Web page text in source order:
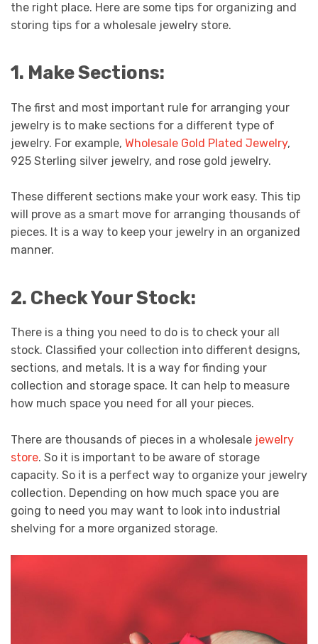
the right place. Here are some tips for organizing and
storing tips for a wholesale jewelry store.
1. Make Sections:
The first and most important rule for arranging your
jewelry is to make sections for a different type of
jewelry. For example, Wholesale Gold Plated Jewelry,
925 Sterling silver jewelry, and rose gold jewelry.
These different sections make your work easy. This tip
will prove as a smart move for arranging thousands of
pieces. It is a way to keep your jewelry in an organized
manner.
2. Check Your Stock:
There is a thing you need to do is to check your all
stock. Classified your collection into different designs,
sections, and metals. It is a way for finding your
collection and storage space. It can help to measure
how much space you need for all your pieces.
There are thousands of pieces in a wholesale jewelry
store. So it is important to be aware of storage
capacity. So it is a perfect way to organize your jewelry
collection. Depending on how much space you are
going to need you may want to look into industrial
shelving for a more organized storage.